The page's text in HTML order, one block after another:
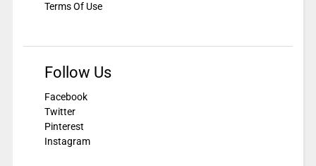
Terms Of Use
Follow Us
Facebook
Twitter
Pinterest
Instagram